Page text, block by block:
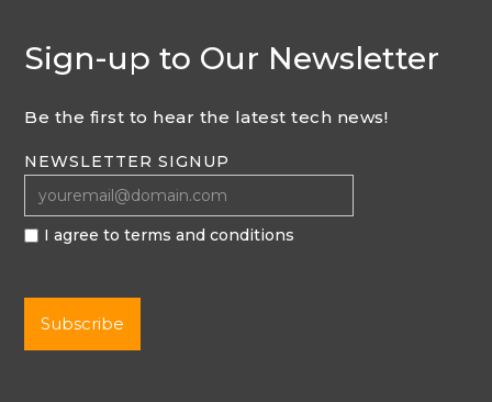
Sign-up to Our Newsletter
Be the first to hear the latest tech news!
NEWSLETTER SIGNUP
I agree to terms and conditions